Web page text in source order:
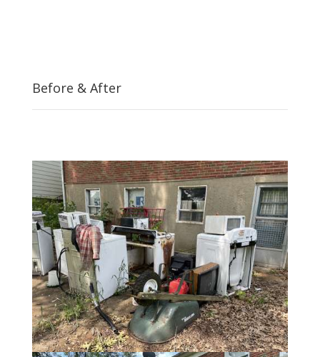
Before & After